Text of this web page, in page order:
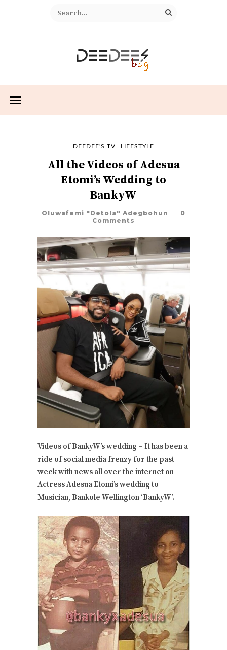
DEEDEE'S TV LIFESTYLE
All the Videos of Adesua
Etomi’s Wedding to
BankyW
Oluwafemi "Detola" Adegbohun
0
Comments
Videos of BankyW’s wedding – It has been a
ride of social media frenzy for the past
week with news all over the internet on
Actress Adesua Etomi’s wedding to
Musician, Bankole Wellington ‘BankyW’.